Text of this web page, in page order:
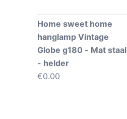
Home sweet home
hanglamp Vintage
Globe g180 - Mat staal
- helder
€0.00